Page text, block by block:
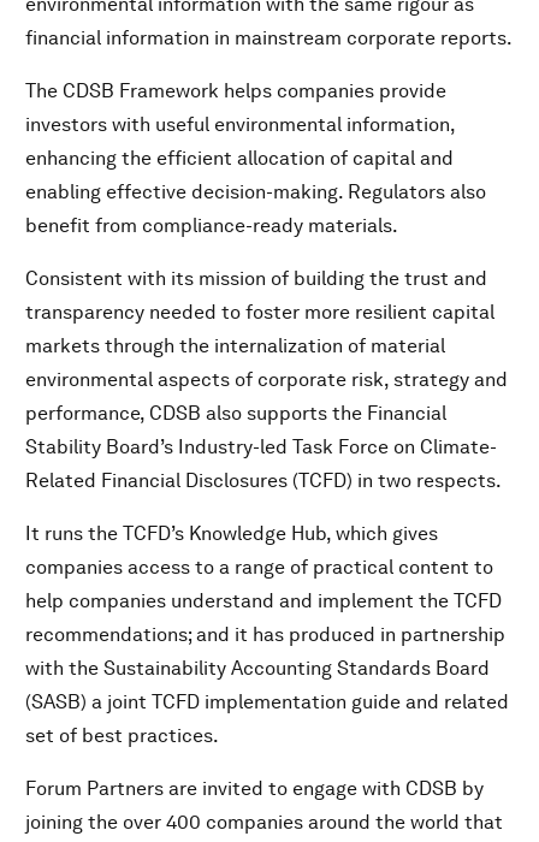
financial information in mainstream corporate reports.
The CDSB Framework helps companies provide
investors with useful environmental information,
enhancing the efficient allocation of capital and
enabling effective decision-making. Regulators also
benefit from compliance-ready materials.
Consistent with its mission of building the trust and
transparency needed to foster more resilient capital
markets through the internalization of material
environmental aspects of corporate risk, strategy and
performance, CDSB also supports the Financial
Stability Board’s Industry-led Task Force on Climate-
Related Financial Disclosures (TCFD) in two respects.
It runs the TCFD’s Knowledge Hub, which gives
companies access to a range of practical content to
help companies understand and implement the TCFD
recommendations; and it has produced in partnership
with the Sustainability Accounting Standards Board
(SASB) a joint TCFD implementation guide and related
set of best practices.
Forum Partners are invited to engage with CDSB by
joining the over 400 companies around the world that